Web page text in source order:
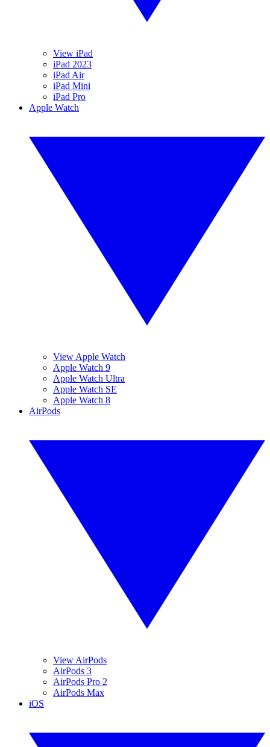
View iPad
iPad 2023
iPad Air
iPad Mini
iPad Pro
Apple Watch
View Apple Watch
Apple Watch 9
Apple Watch Ultra
Apple Watch SE
Apple Watch 8
AirPods
View AirPods
AirPods 3
AirPods Pro 2
AirPods Max
iOS